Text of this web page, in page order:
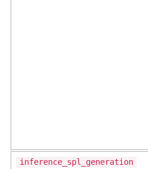
inference_spl_generation